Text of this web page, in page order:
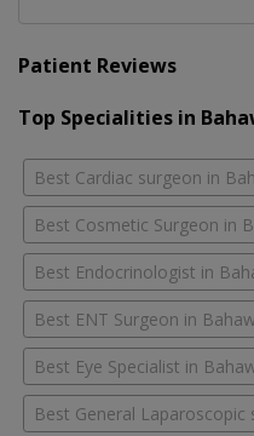
Patient Reviews
Top Specialities in
Best Cardiac surgeon in
Best Cosmetic Surgeon in
Best Endocrinologist in
Best ENT Surgeon in
Best Eye Specialist in
Best General